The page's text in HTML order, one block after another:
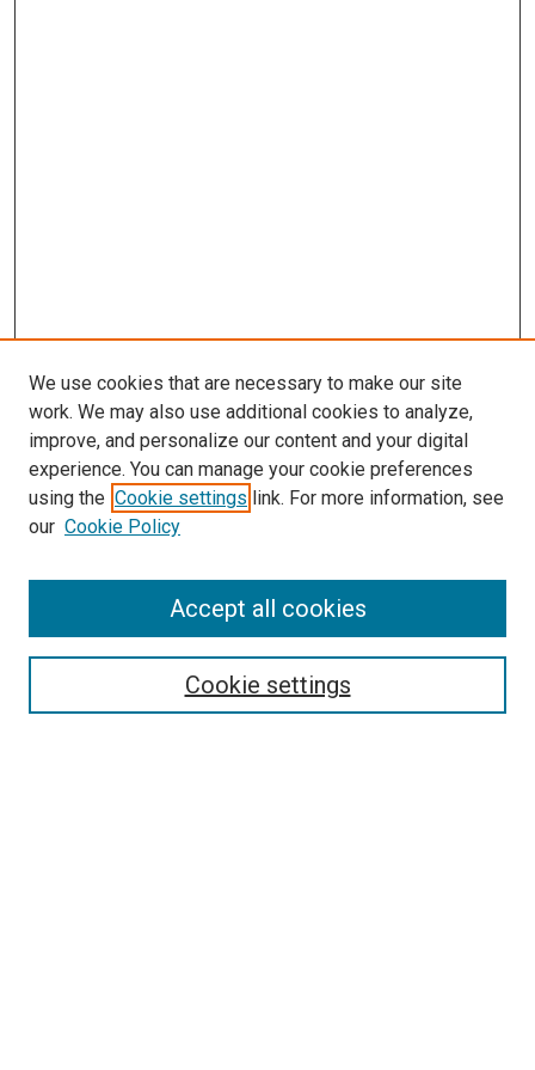
Search
We use cookies that are necessary to make our site
work. We may also use additional cookies to analyze,
improve, and personalize our content and your digital
experience. You can manage your cookie preferences
using the Cookie settings link. For more information, see
our Cookie Policy
Cookie settings
Accept all cookies